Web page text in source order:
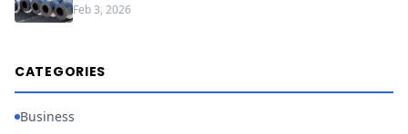
Feb 3, 2026
CATEGORIES
Business